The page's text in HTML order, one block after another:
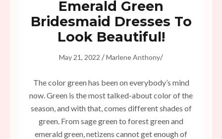
Emerald Green
Bridesmaid Dresses To
Look Beautiful!
May 21, 2022 /Marlene Anthony/
The color green has been on everybody’s mind
now. Green is the most talked-about color of the
season, and with that, comes different shades of
green. From sage green to forest green and
emerald green, netizens cannot get enough of